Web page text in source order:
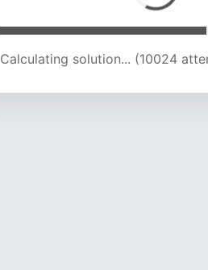
Calculating solution... (13876